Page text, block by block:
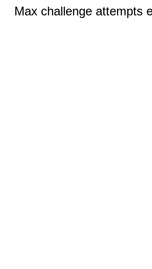
Max challenge attempts